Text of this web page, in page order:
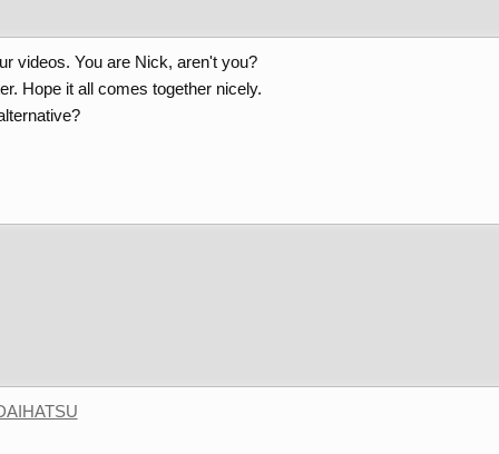
videos. You are Nick, aren't you?
Hope it all comes together nicely.